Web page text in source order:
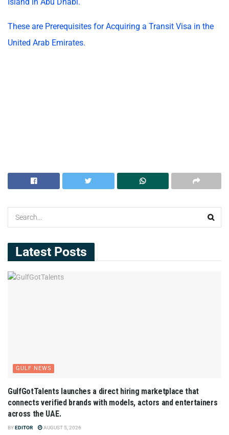
These are Prerequisites for Acquiring a Transit Visa in the
United Arab Emirates.
Latest Posts
GULF NEWS
GulfGotTalents launches a direct hiring marketplace that
connects verified brands with models, actors and entertainers
across the UAE.
BYEDITOR AUGUST 5, 2026